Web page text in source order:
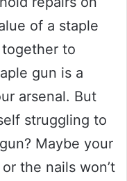
of a staple
to
gun is a
arsenal. But
struggling to
Maybe your
the nails won’t